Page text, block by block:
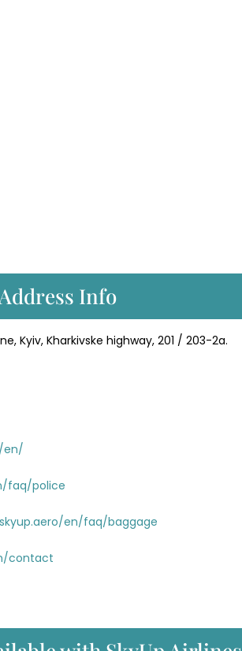
Info
Kyiv, Kharkivske highway, 201 / 203-2a.
en/
faq/police
en/faq/baggage
contact